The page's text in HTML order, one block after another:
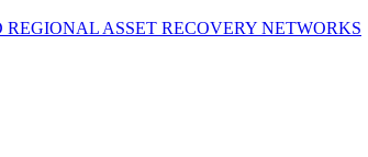
ASSET RECOVERY NETWORKS